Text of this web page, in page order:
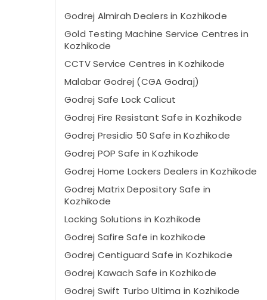
Godrej Almirah Dealers in Kozhikode
Gold Testing Machine Service Centres in
Kozhikode
CCTV Service Centres in Kozhikode
Malabar Godrej (CGA Godraj)
Godrej Safe Lock Calicut
Godrej Fire Resistant Safe in Kozhikode
Godrej Presidio 50 Safe in Kozhikode
Godrej POP Safe in Kozhikode
Godrej Home Lockers Dealers in Kozhikode
Godrej Matrix Depository Safe in
Kozhikode
Locking Solutions in Kozhikode
Godrej Safire Safe in kozhikode
Godrej Centiguard Safe in Kozhikode
Godrej Kawach Safe in Kozhikode
Godrej Swift Turbo Ultima in Kozhikode